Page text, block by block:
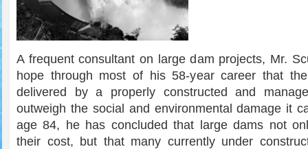
A frequent consultant on large dam projects, Mr.
hope through most of his 58-year career that
delivered by a properly constructed and
outweigh the social and environmental damage it
age 84, he has concluded that large dams not
their cost, but that many currently under